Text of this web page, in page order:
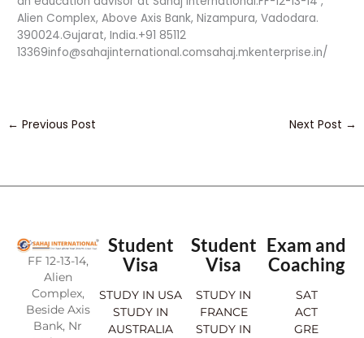
Alien Complex, Above Axis Bank, Nizampura, Vadodara.
390024.Gujarat, India.+91 85112
13369info@sahajinternational.comsahaj.mkenterprise.in/
← Previous Post Next Post →
FF 12-13-14,
Alien
Complex,
Beside Axis
Bank, Nr
Student
Visa
STUDY IN USA
STUDY IN
AUSTRALIA
Student
Visa
STUDY IN
FRANCE
STUDY IN
Exam and
Coaching
SAT
ACT
GRE